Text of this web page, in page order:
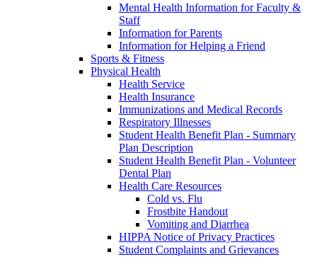
Mental Health Information for Faculty &
Staff
Information for Parents
Information for Helping a Friend
Sports & Fitness
Physical Health
Health Service
Health Insurance
Immunizations and Medical Records
Respiratory Illnesses
Student Health Benefit Plan - Summary
Plan Description
Student Health Benefit Plan - Volunteer
Dental Plan
Health Care Resources
Cold vs. Flu
Frostbite Handout
Vomiting and Diarrhea
HIPPA Notice of Privacy Practices
Student Complaints and Grievances